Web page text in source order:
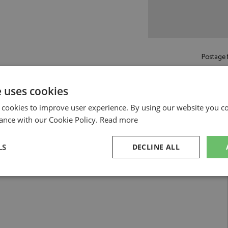
by GP Replicas
1:18
cookies
to improve user experience. By using our website you
with our Cookie Policy. Read more
DECLINE ALL
Performance Targeting